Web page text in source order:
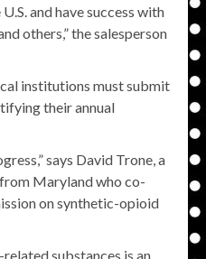
and have success with
others,” the salesperson
institutions must submit
their annual
says David Trone, a
Maryland who co-
on synthetic-opioid
substances is an